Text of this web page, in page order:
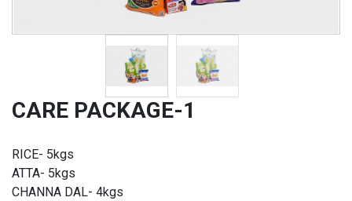
CARE PACKAGE-1
RICE- 5kgs
ATTA- 5kgs
CHANNA DAL- 4kgs